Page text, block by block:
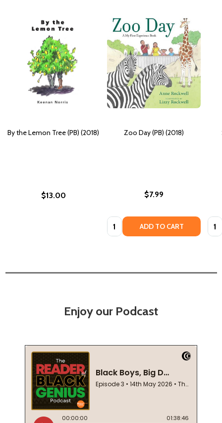
By the Lemon Tree (PB) (2018)
$13.00
Zoo Day (PB) (2018)
$7.99
Quantity: ADD TO CART
Enjoy our Podcast